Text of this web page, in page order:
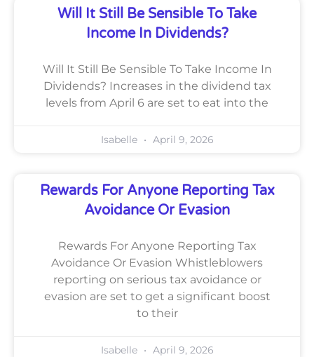
Will It Still Be Sensible To Take
Income In Dividends?
Will It Still Be Sensible To Take Income In
Dividends? Increases in the dividend tax
levels from April 6 are set to eat into the
Isabelle April 9, 2026
Rewards For Anyone Reporting Tax
Avoidance Or Evasion
Rewards For Anyone Reporting Tax
Avoidance Or Evasion Whistleblowers
reporting on serious tax avoidance or
evasion are set to get a significant boost
to their
Isabelle April 9, 2026